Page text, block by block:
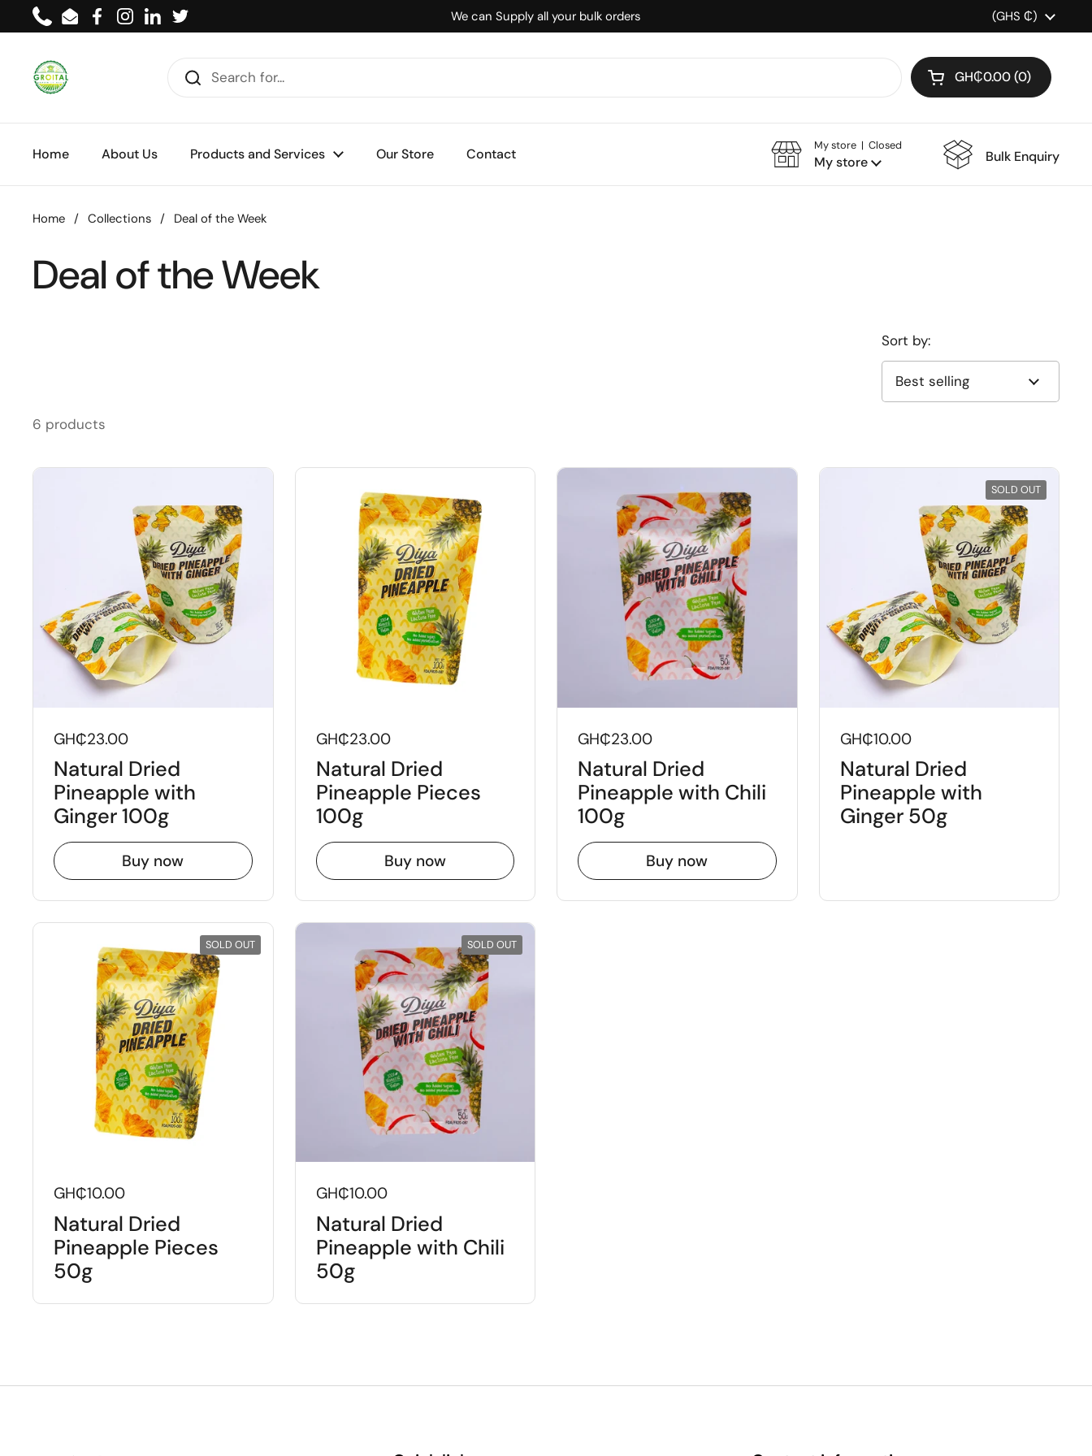
Skip to content
PhoneEmailFacebook
Instagram
LinkedInTwitter
We can Supply all your bulk orders Country/region
(GHS ₵)
Open cart
GH₵0.00 0
Home About Us Products and Services Our Store Contact
My store | Closed
My store Bulk Enquiry
Home / Collections / Deal of the Week
Deal of the Week
Sort by:
6 products
GH₵23.00
Natural Dried
Pineapple with
Ginger 100g
Buy now
GH₵23.00
Natural Dried
Pineapple Pieces
100g
Buy now
GH₵23.00
Natural Dried
Pineapple with Chili
100g
Buy now
GH₵10.00
Natural Dried
Pineapple with
Ginger 50g
SOLD OUT
GH₵10.00
Natural Dried
Pineapple Pieces
50g
SOLD OUT
GH₵10.00
Natural Dried
Pineapple with Chili
50g
SOLD OUT